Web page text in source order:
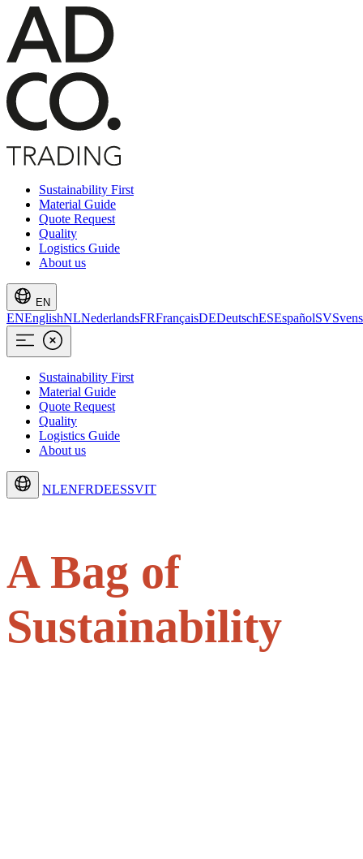
Sustainability First
Material Guide
Quote Request
Quality
Logistics Guide
About us
EN
ENEnglishNLNederlandsFRFrançaisDEDeutschESEspañolSV
Sustainability First
Material Guide
Quote Request
Quality
Logistics Guide
About us
NLENFRDEESSVIT
A Bag of
Sustainability